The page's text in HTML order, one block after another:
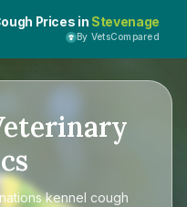
Prices in Stevenage
By VetsCompared
kennel cough